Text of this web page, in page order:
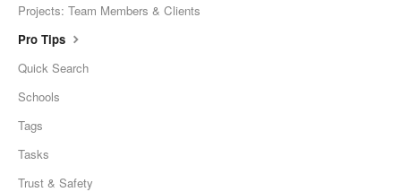
Projects: Team Members & Clients
Pro Tips
Quick Search
Schools
Tags
Tasks
Trust & Safety